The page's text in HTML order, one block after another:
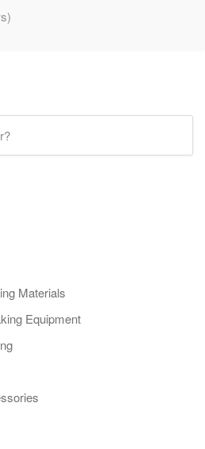
Materials
Equipment